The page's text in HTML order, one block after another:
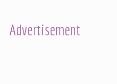
Advertisement